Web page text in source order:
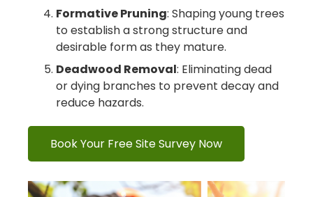
Formative Pruning: Shaping young trees
to establish a strong structure and
desirable form as they mature.
Deadwood Removal: Eliminating dead
or dying branches to prevent decay and
reduce hazards.
Book Your Free Site Survey Now